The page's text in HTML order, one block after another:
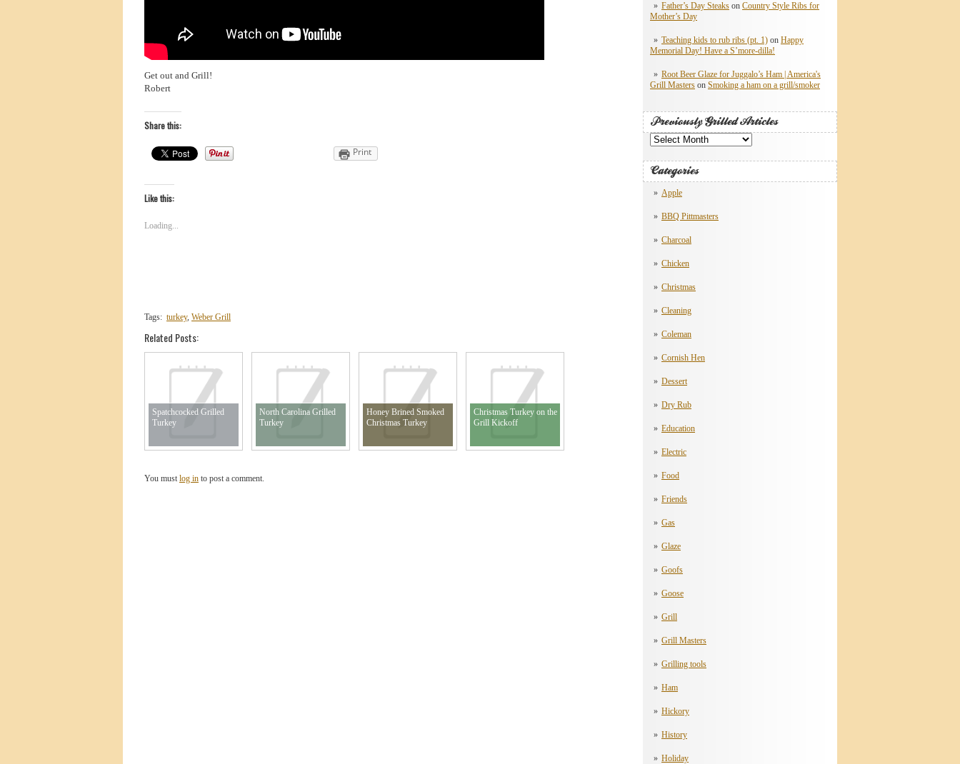
Father’s Day Steaks on Country Style Ribs for
Mother’s Day
Teaching kids to rub ribs (pt. 1) on Happy
Memorial Day! Have a S’more-dilla!
Root Beer Glaze for Juggalo’s Ham | America's
Grill Masters on Smoking a ham on a grill/smoker
Previously Grilled Articles
Previously
Grilled
Articles
Categories
Apple
BBQ Pittmasters
Charcoal
Chicken
Christmas
Cleaning
Coleman
Cornish Hen
Dessert
Dry Rub
Education
Electric
Food
Friends
Gas
Glaze
Goofs
Goose
Grill
Grill Masters
Grilling tools
Ham
Hickory
History
Holiday
Get out and Grill!
Robert
Share this:
Print
Like this:
Loading...
Tags: turkey, Weber Grill
Related Posts:
Spatchcocked Grilled
Turkey
North Carolina Grilled
Turkey
Honey Brined Smoked
Christmas Turkey
Christmas Turkey on the
Grill Kickoff
You must log in to post a comment.